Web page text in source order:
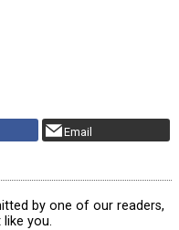
Email
by one of our readers,
like you.